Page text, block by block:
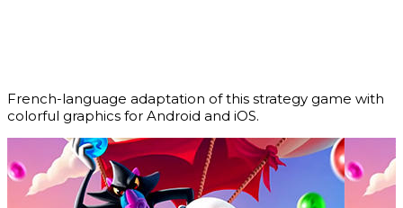
French-language adaptation of this strategy game with
colorful graphics for Android and iOS.